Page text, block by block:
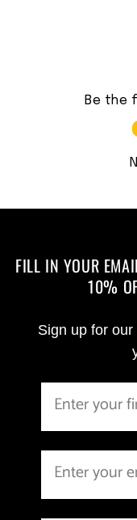
Be the
FILL IN YOUR
10%
Sign up for